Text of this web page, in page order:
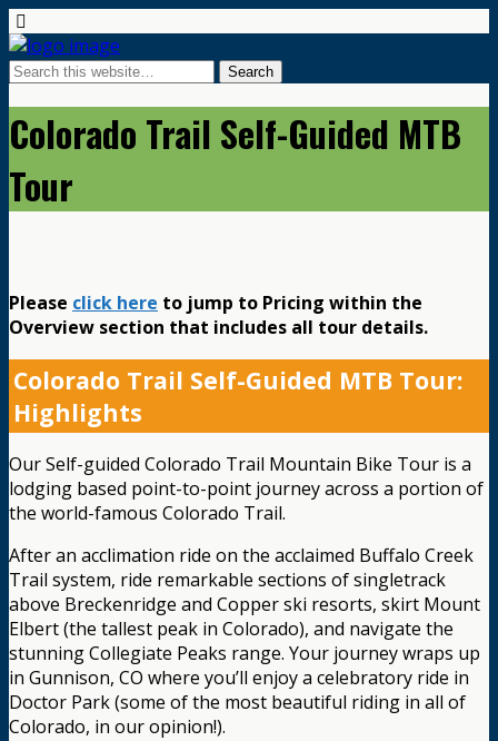
Colorado Trail Self-Guided MTB
Tour
Please click here to jump to Pricing within the
Overview section that includes all tour details.
Colorado Trail Self-Guided MTB Tour:
Highlights
Our Self-guided Colorado Trail Mountain Bike Tour is a
lodging based point-to-point journey across a portion of
the world-famous Colorado Trail.
After an acclimation ride on the acclaimed Buffalo Creek
Trail system, ride remarkable sections of singletrack
above Breckenridge and Copper ski resorts, skirt Mount
Elbert (the tallest peak in Colorado), and navigate the
stunning Collegiate Peaks range. Your journey wraps up
in Gunnison, CO where you’ll enjoy a celebratory ride in
Doctor Park (some of the most beautiful riding in all of
Colorado, in our opinion!).